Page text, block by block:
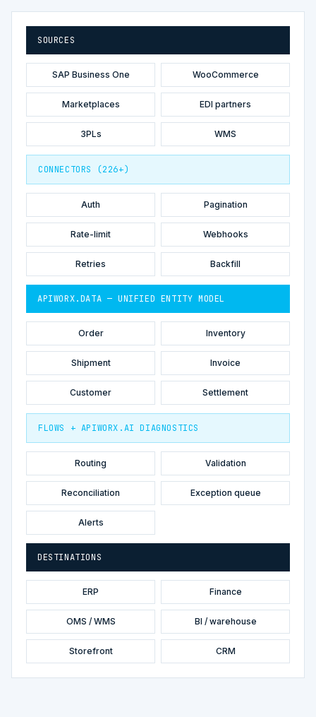
SOURCES
SAP Business One WooCommerce
Marketplaces EDI partners
3PLs WMS
CONNECTORS (226+)
Auth Pagination
Rate-limit Webhooks
Retries Backfill
APIWORX.DATA — UNIFIED ENTITY MODEL
Order Inventory
Shipment Invoice
Customer Settlement
FLOWS + APIWORX.AI DIAGNOSTICS
Routing Validation
Reconciliation Exception queue
Alerts
DESTINATIONS
ERP Finance
OMS / WMS BI / warehouse
Storefront CRM